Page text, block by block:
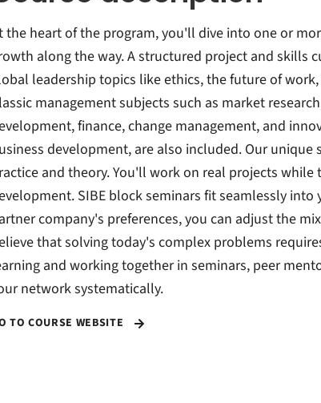
the heart of the program, you'll dive into one or
along the way. A structured project and skills
leadership topics like ethics, the future of
management subjects such as market
finance, change management, and
development, are also included. Our
and theory. You'll work on real projects
SIBE block seminars fit seamlessly
company's preferences, you can adjust the
that solving today's complex problems
and working together in seminars, peer
network systematically.
TO COURSE WEBSITE